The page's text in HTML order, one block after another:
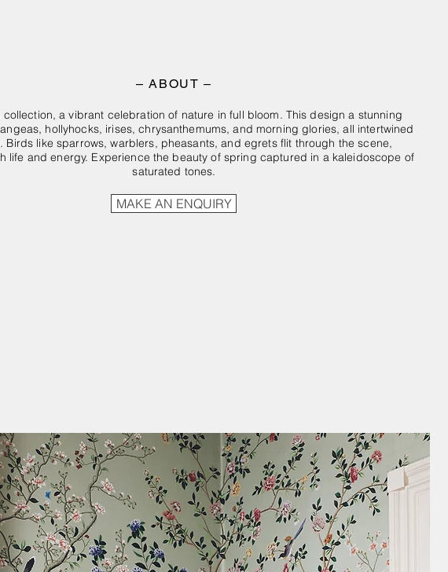
– ABOUT –
collection, a vibrant celebration of nature in full bloom. This design a stunning
hollyhocks, irises, chrysanthemums, and morning glories, all intertwined
Birds like sparrows, warblers, pheasants, and egrets flit through the scene,
life and energy. Experience the beauty of spring captured in a kaleidoscope of
saturated tones.
MAKE AN ENQUIRY